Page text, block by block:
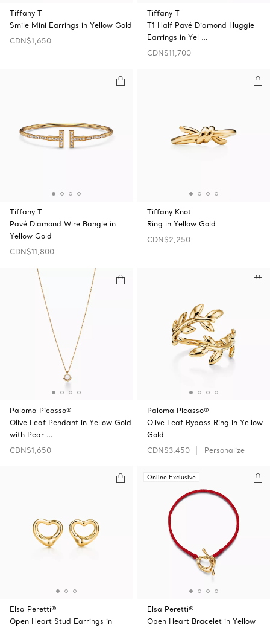
Tiffany T
Smile Mini Earrings in Yellow Gold
CDN$1,650
Tiffany T
T1 Half Pavé Diamond Huggie
Earrings in Yel …
CDN$11,700
Tiffany T
Pavé Diamond Wire Bangle in
Yellow Gold
CDN$11,800
Tiffany Knot
Ring in Yellow Gold
CDN$2,250
Paloma Picasso®
Olive Leaf Pendant in Yellow Gold
with Pear …
CDN$1,650
Paloma Picasso®
Olive Leaf Bypass Ring in Yellow
Gold
CDN$3,450
Personalize
Elsa Peretti®
Open Heart Stud Earrings in
Online Exclusive
Elsa Peretti®
Open Heart Bracelet in Yellow